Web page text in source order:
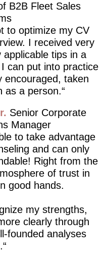
B2B Fleet Sales
to optimize my CV
I received very
tips in a
can put into practice
encouraged, taken
as a person.
Senior Corporate
Manager
to take advantage
and can only
Right from the
of trust in
good hands.
my strengths,
clearly through
founded analyses